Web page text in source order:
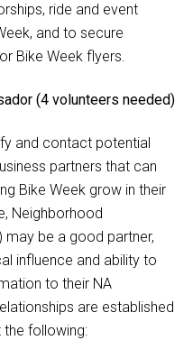
ride and event
and to secure
Bike Week flyers.
(4 volunteers needed)
and contact potential
partners that can
Bike Week grow in their
Neighborhood
may be a good partner,
influence and ability to
to their NA
are established
following: